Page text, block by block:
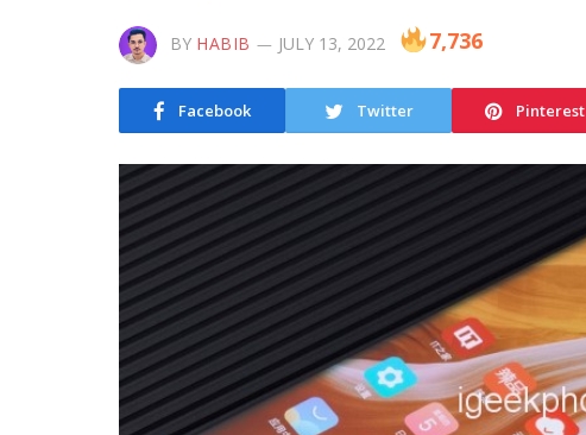
BY HABIB JULY 13, 2022 7,736
Facebook Twitter Pinterest